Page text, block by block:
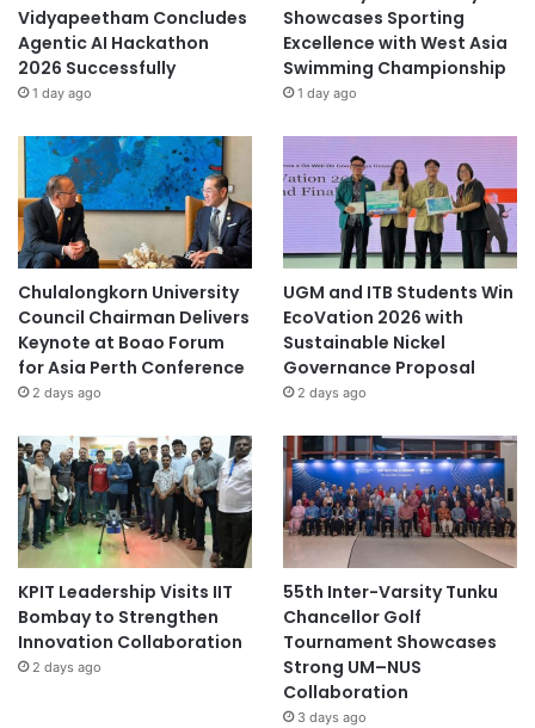
Vidyapeetham Concludes
Agentic AI Hackathon
2026 Successfully
1 day ago
Showcases Sporting
Excellence with West Asia
Swimming Championship
1 day ago
Chulalongkorn University
Council Chairman Delivers
Keynote at Boao Forum
for Asia Perth Conference
2 days ago
UGM and ITB Students Win
EcoVation 2026 with
Sustainable Nickel
Governance Proposal
2 days ago
KPIT Leadership Visits IIT
Bombay to Strengthen
Innovation Collaboration
2 days ago
55th Inter-Varsity Tunku
Chancellor Golf
Tournament Showcases
Strong UM–NUS
Collaboration
3 days ago